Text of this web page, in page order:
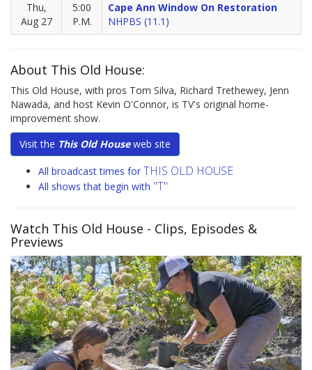
Thu,
Aug 27
5:00
P.M.
Cape Ann Window On Restoration
NHPBS (11.1)
About This Old House:
This Old House, with pros Tom Silva, Richard Trethewey, Jenn
Nawada, and host Kevin O'Connor, is TV's original home-
improvement show.
Visit the This Old Houseweb site
All broadcast times for THIS OLD HOUSE
All shows that begin with "T"
Watch This Old House - Clips, Episodes &
Previews